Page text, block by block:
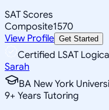
SAT Scores
Composite1570
View Profile Get Started
Certified LSAT
Sarah
BA New York
9+ Years Tutoring